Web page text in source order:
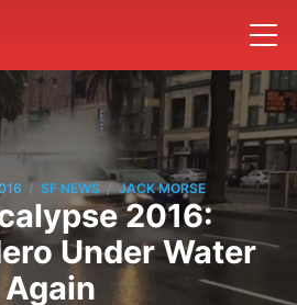
/ SF NEWS / JACK MORSE
2016:
Under Water
Again